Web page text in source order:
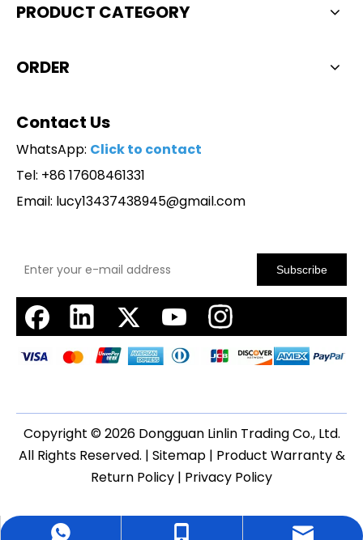
WhatsApp
cell Phone
Email
PRODUCT CATEGORY
ORDER
Contact Us
WhatsApp: Click to contact
Tel: +86 17608461331
Email: lucy13437438945@gmail.com
Subscribe
Copyright ©2026Dongguan Linlin Trading Co., Ltd.
All Rights Reserved. | Sitemap| Product Warranty &
Return Policy | Privacy Policy